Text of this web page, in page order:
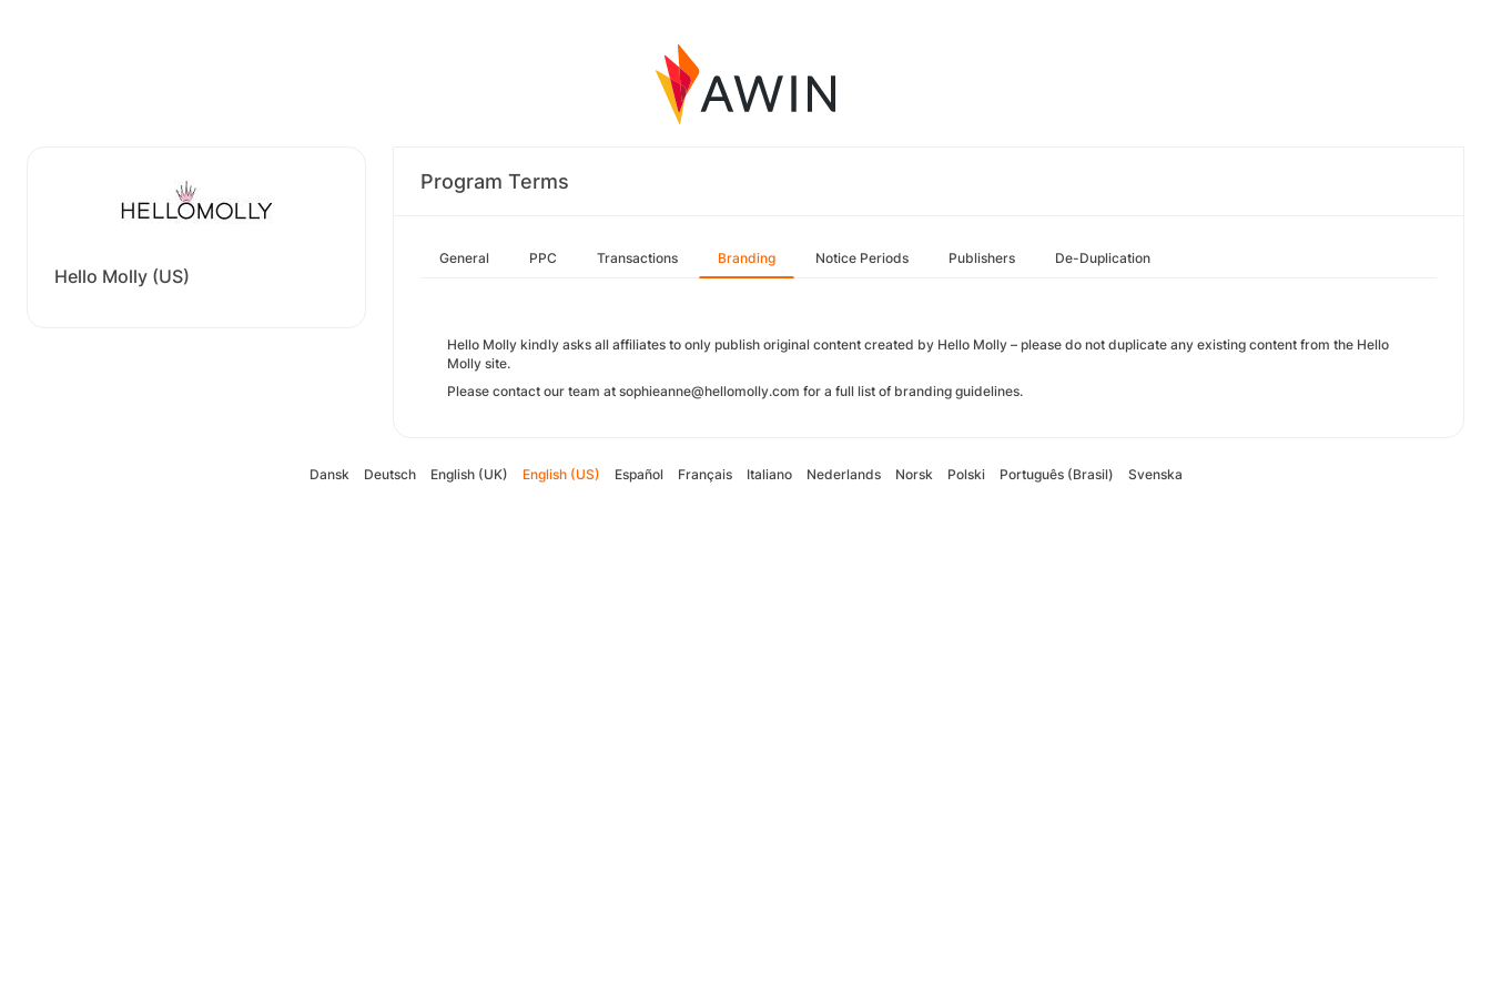
Hello Molly (US)
Program Terms
General PPC Transactions Branding Notice Periods Publishers De-Duplication
Hello Molly kindly asks all affiliates to only publish original content created by Hello Molly – please do not duplicate any existing content from the Hello
Molly site.
Please contact our team at sophieanne@hellomolly.com for a full list of branding guidelines.
Dansk Deutsch English (UK) English (US) Español Français Italiano Nederlands Norsk Polski Português (Brasil) Svenska